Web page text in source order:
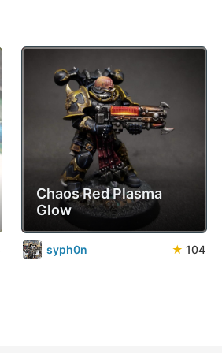
Chaos Red Plasma
Glow
syph0n ★ 104